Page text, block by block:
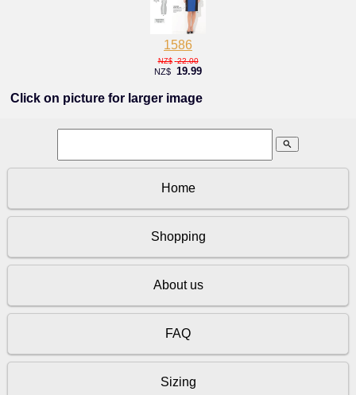
1586
NZ$ 22.00
NZ$ 19.99
Click on picture for larger image
search
Home
Shopping
About us
FAQ
Sizing